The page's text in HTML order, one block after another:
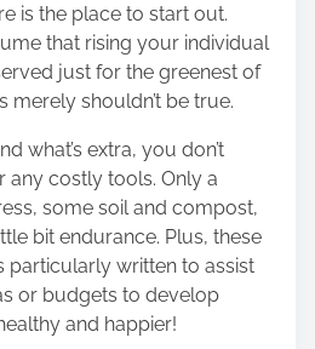
is the place to start out.
that rising your individual
just for the greenest of
merely shouldn’t be true.
what’s extra, you don’t
any costly tools. Only a
some soil and compost,
bit endurance. Plus, these
particularly written to assist
or budgets to develop
and happier!